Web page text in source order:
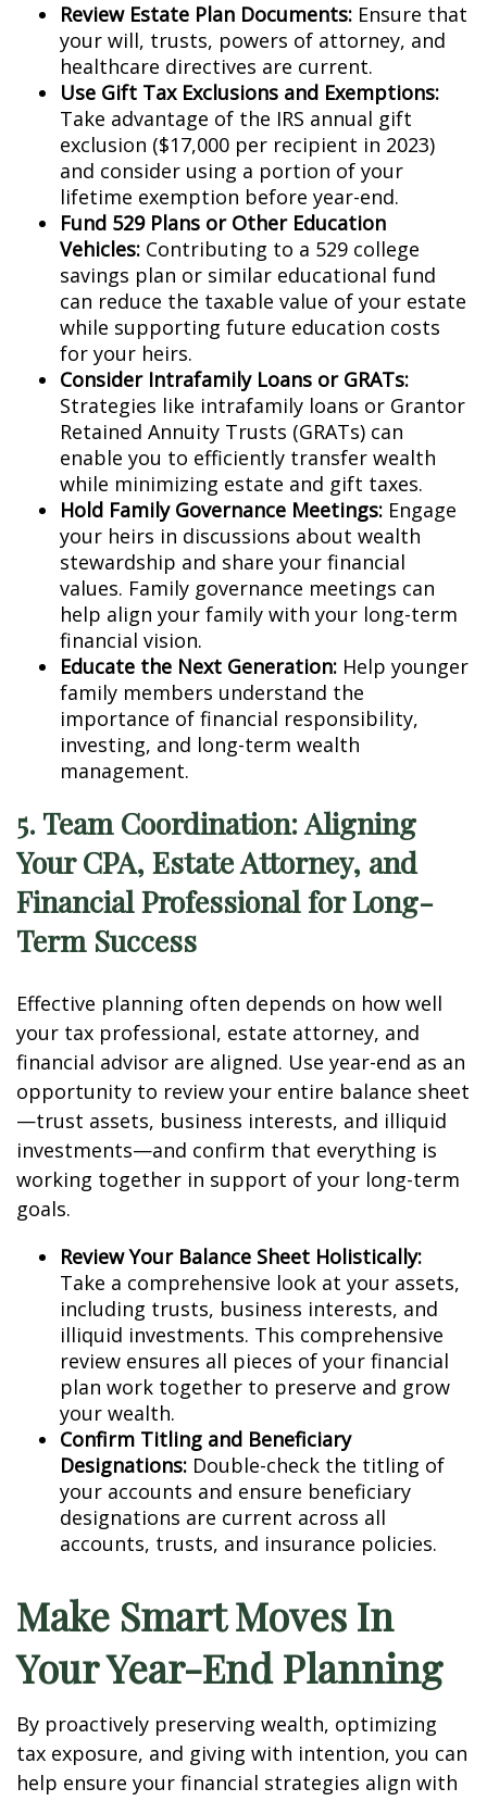
Review Estate Plan Documents: Ensure that
your will, trusts, powers of attorney, and
healthcare directives are current.
Use Gift Tax Exclusions and Exemptions:
Take advantage of the IRS annual gift
exclusion ($17,000 per recipient in 2023)
and consider using a portion of your
lifetime exemption before year-end.
Fund 529 Plans or Other Education
Vehicles: Contributing to a 529 college
savings plan or similar educational fund
can reduce the taxable value of your estate
while supporting future education costs
for your heirs.
Consider Intrafamily Loans or GRATs:
Strategies like intrafamily loans or Grantor
Retained Annuity Trusts (GRATs) can
enable you to efficiently transfer wealth
while minimizing estate and gift taxes.
Hold Family Governance Meetings: Engage
your heirs in discussions about wealth
stewardship and share your financial
values. Family governance meetings can
help align your family with your long-term
financial vision.
Educate the Next Generation: Help younger
family members understand the
importance of financial responsibility,
investing, and long-term wealth
management.
5. Team Coordination: Aligning
Your CPA, Estate Attorney, and
Financial Professional for Long-
Term Success
Effective planning often depends on how well
your tax professional, estate attorney, and
financial advisor are aligned. Use year-end as an
opportunity to review your entire balance sheet
—trust assets, business interests, and illiquid
investments—and confirm that everything is
working together in support of your long-term
goals.
Review Your Balance Sheet Holistically:
Take a comprehensive look at your assets,
including trusts, business interests, and
illiquid investments. This comprehensive
review ensures all pieces of your financial
plan work together to preserve and grow
your wealth.
Confirm Titling and Beneficiary
Designations: Double-check the titling of
your accounts and ensure beneficiary
designations are current across all
accounts, trusts, and insurance policies.
Make Smart Moves In
Your Year-End Planning
By proactively preserving wealth, optimizing
tax exposure, and giving with intention, you can
help ensure your financial strategies align with